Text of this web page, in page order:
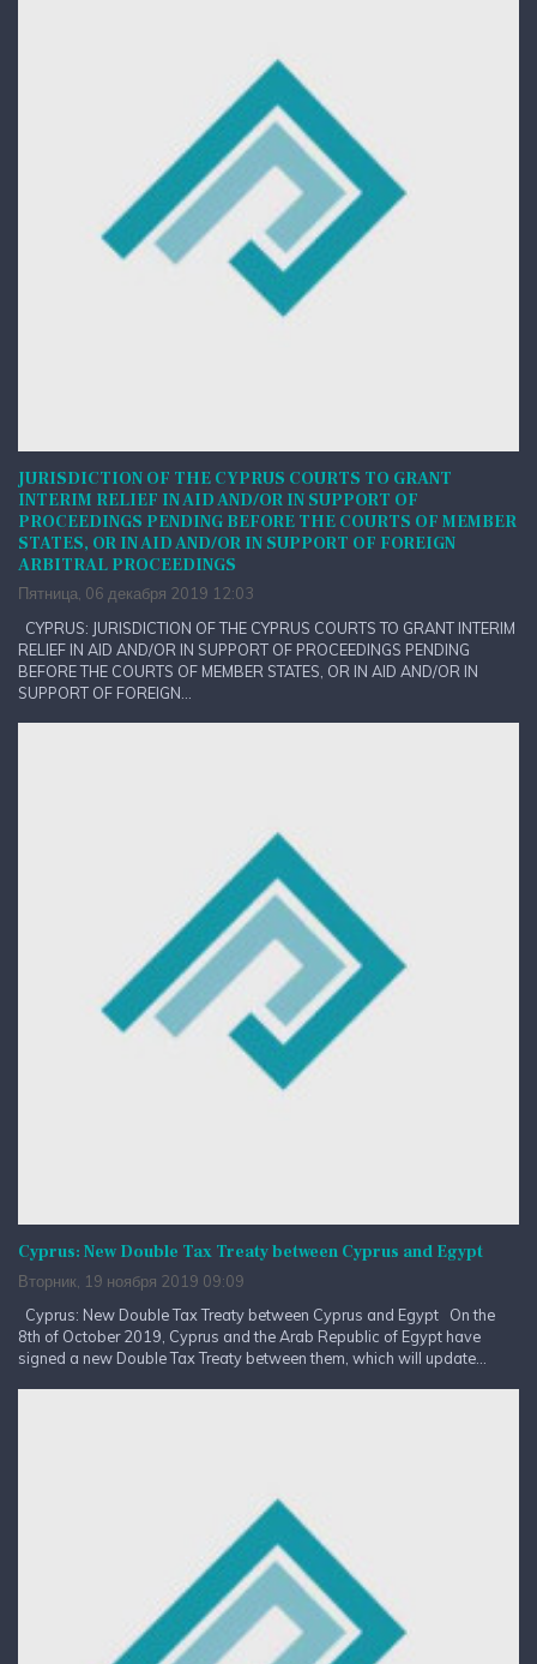
JURISDICTION OF THE CYPRUS COURTS TO GRANT
INTERIM RELIEF IN AID AND/OR IN SUPPORT OF
PROCEEDINGS PENDING BEFORE THE COURTS OF MEMBER
STATES, OR IN AID AND/OR IN SUPPORT OF FOREIGN
ARBITRAL PROCEEDINGS
Пятница, 06 декабря 2019 12:03
CYPRUS: JURISDICTION OF THE CYPRUS COURTS TO GRANT INTERIM
RELIEF IN AID AND/OR IN SUPPORT OF PROCEEDINGS PENDING
BEFORE THE COURTS OF MEMBER STATES, OR IN AID AND/OR IN
SUPPORT OF FOREIGN...
Cyprus: New Double Tax Treaty between Cyprus and Egypt
Вторник, 19 ноября 2019 09:09
Cyprus: New Double Tax Treaty between Cyprus and Egypt On the
8th of October 2019, Cyprus and the Arab Republic of Egypt have
signed a new Double Tax Treaty between them, which will update...